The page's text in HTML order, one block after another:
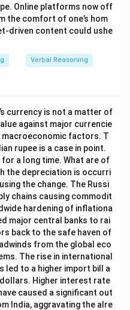
Online platforms now off
the comfort of one’s hom
driven content could ushe
Verbal Reasoning
currency is not a matter of
against major currencie
macroeconomic factors. T
rupee is a case in point.
a long time. What are of
the depreciation is occurri
the change. The Russi
chains causing commodit
hardening of inflationa
major central banks to rai
back to the safe haven of
from the global eco
The rise in international
led to a higher import bill a
Higher interest rate
caused a significant out
India, aggravating the alre